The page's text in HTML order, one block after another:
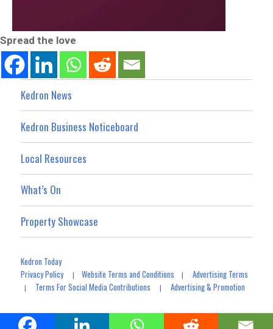
Spread the love
Kedron News
Kedron Business Noticeboard
Local Resources
What’s On
Property Showcase
Kedron Today
Privacy Policy|Website Terms and Conditions |Advertising Terms
| Terms For Social Media Contributions |Advertising & Promotion